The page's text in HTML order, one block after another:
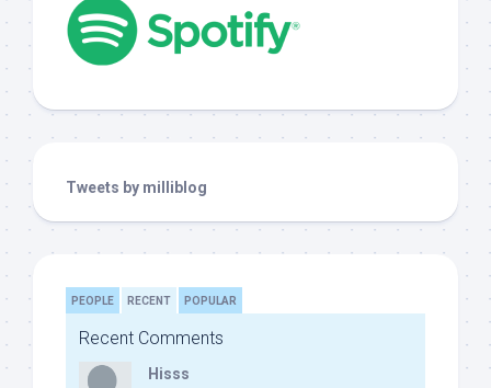
Tweets by milliblog
PEOPLE RECENT POPULAR
Recent Comments
Hisss